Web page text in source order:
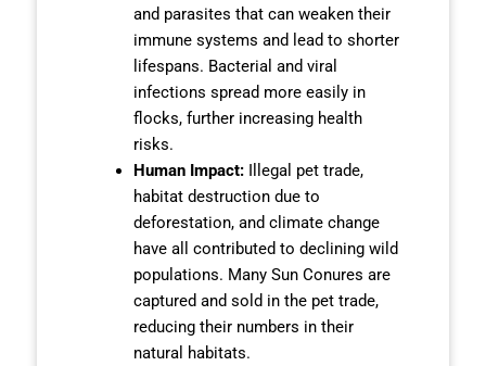
and parasites that can weaken their
immune systems and lead to shorter
lifespans. Bacterial and viral
infections spread more easily in
flocks, further increasing health
risks.
Human Impact:Illegal pet trade,
habitat destruction due to
deforestation, and climate change
have all contributed to declining wild
populations. Many Sun Conures are
captured and sold in the pet trade,
reducing their numbers in their
natural habitats.